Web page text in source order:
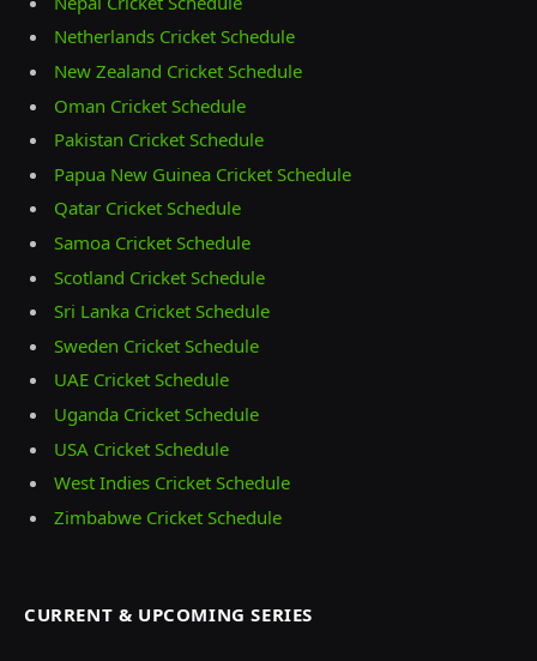
Netherlands Cricket Schedule
New Zealand Cricket Schedule
Oman Cricket Schedule
Pakistan Cricket Schedule
Papua New Guinea Cricket Schedule
Qatar Cricket Schedule
Samoa Cricket Schedule
Scotland Cricket Schedule
Sri Lanka Cricket Schedule
Sweden Cricket Schedule
UAE Cricket Schedule
Uganda Cricket Schedule
USA Cricket Schedule
West Indies Cricket Schedule
Zimbabwe Cricket Schedule
CURRENT & UPCOMING SERIES